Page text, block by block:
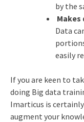
by the
Makes
Data
easily
If you are keen to
doing Big data
Imarticus is
augment your